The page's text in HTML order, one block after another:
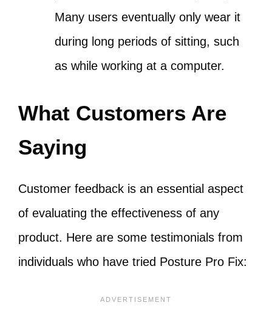
Many users eventually only wear it
during long periods of sitting, such
as while working at a computer.
What Customers Are
Saying
Customer feedback is an essential aspect
of evaluating the effectiveness of any
product. Here are some testimonials from
individuals who have tried Posture Pro Fix: